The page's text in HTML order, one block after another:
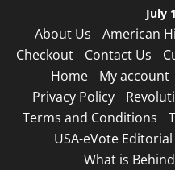
content
July
About Us American
Checkout
Contact Us
Home
My account
Privacy Policy
Terms and Conditions
USA-eVote
What is